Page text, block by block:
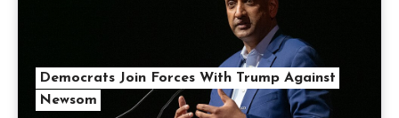
Democrats Join Forces With Trump Against
Newsom